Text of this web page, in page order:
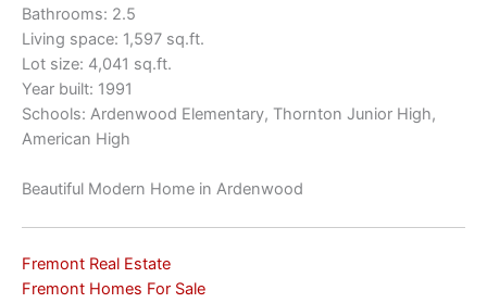
Bathrooms: 2.5
Living space: 1,597 sq.ft.
Lot size: 4,041 sq.ft.
Year built: 1991
Schools: Ardenwood Elementary, Thornton Junior High,
American High
Beautiful Modern Home in Ardenwood
Fremont Real Estate
Fremont Homes For Sale